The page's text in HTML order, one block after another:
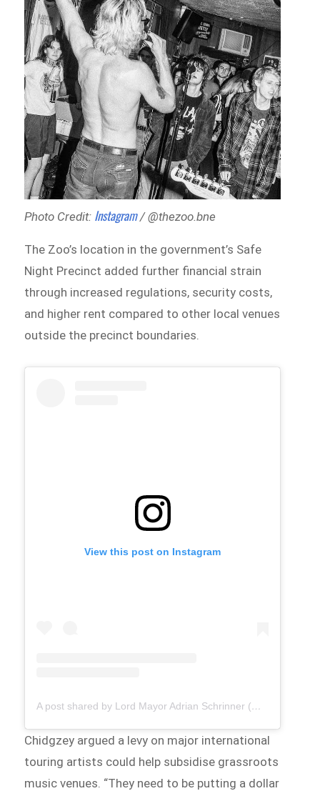
Photo Credit: Instagram/ @thezoo.bne
The Zoo’s location in the government’s Safe
Night Precinct added further financial strain
through increased regulations, security costs,
and higher rent compared to other local venues
outside the precinct boundaries.
View this post on Instagram
A post shared by Lord Mayor Adrian Schrinner (@brisbane.lordmayor)
Chidgzey argued a levy on major international
touring artists could help subsidise grassroots
music venues. “They need to be putting a dollar